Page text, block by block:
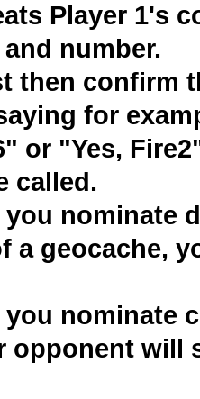
Player 1's
number.
then confirm
for
or "Yes,
called.
nominate
a geocache,
nominate
opponent will